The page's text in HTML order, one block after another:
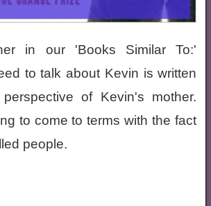
in our 'Books Similar To:'
to talk about Kevin is written
of Kevin's mother.
to come to terms with the fact
people.